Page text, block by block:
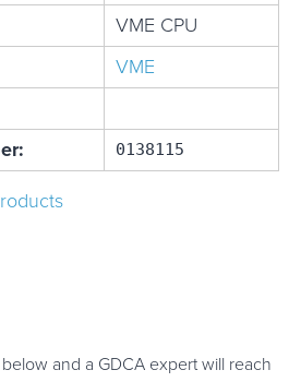
VME CPU
VME
0138115
and a GDCA expert will reach